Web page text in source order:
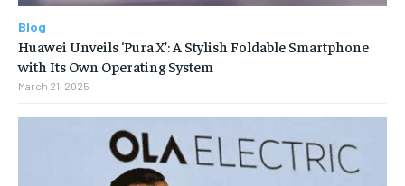
Blog
Huawei Unveils ‘Pura X’: A Stylish Foldable Smartphone
with Its Own Operating System
March 21, 2025